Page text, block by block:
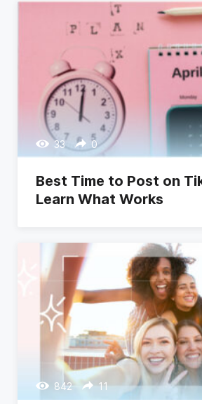
33 0
Best Time to Post on
Learn What Works
842 11